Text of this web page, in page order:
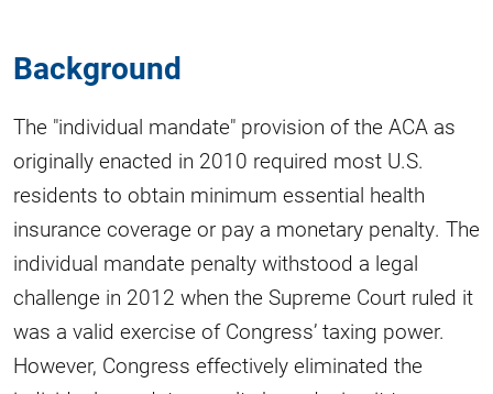
Background
The "individual mandate" provision of the ACA as
originally enacted in 2010 required most U.S.
residents to obtain minimum essential health
insurance coverage or pay a monetary penalty. The
individual mandate penalty withstood a legal
challenge in 2012 when the Supreme Court ruled it
was a valid exercise of Congress’ taxing power.
However, Congress effectively eliminated the